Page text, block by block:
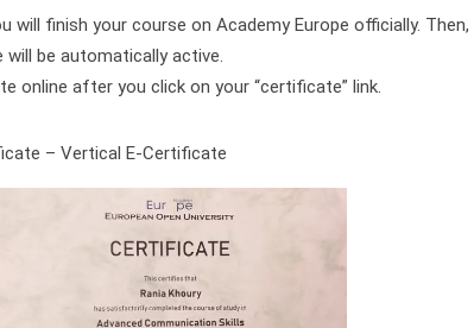
will finish your course on Academy Europe officially. Then,
be automatically active.
online after you click on your “certificate” link.
– Vertical E-Certificate